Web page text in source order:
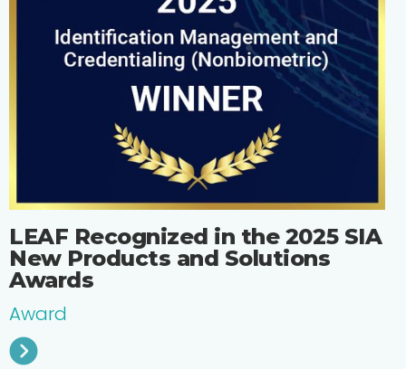
‍​​LEAF Recognized in the 2025 SIA
New Products and Solutions
Awards
Award